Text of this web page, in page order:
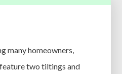
many homeowners,
two tiltings and